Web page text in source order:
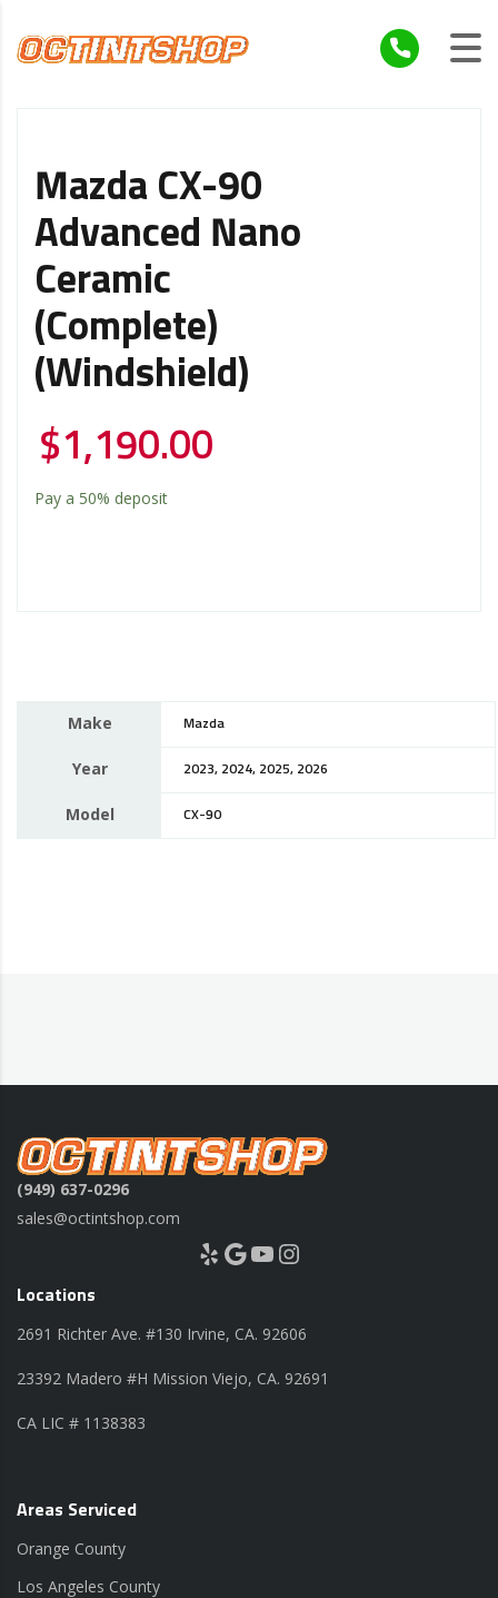
Mazda CX-90
Advanced Nano
Ceramic
(Complete)
(Windshield)
$1,190.00
Pay a 50% deposit
Make Mazda
Year 2023, 2024, 2025, 2026
Model CX-90
(949) 637-0296
sales@octintshop.com
Yelp Google YouTube Instagram
Locations
2691 Richter Ave. #130 Irvine, CA. 92606
23392 Madero #H Mission Viejo, CA. 92691
CA LIC # 1138383
Areas Serviced
Orange County
Los Angeles County